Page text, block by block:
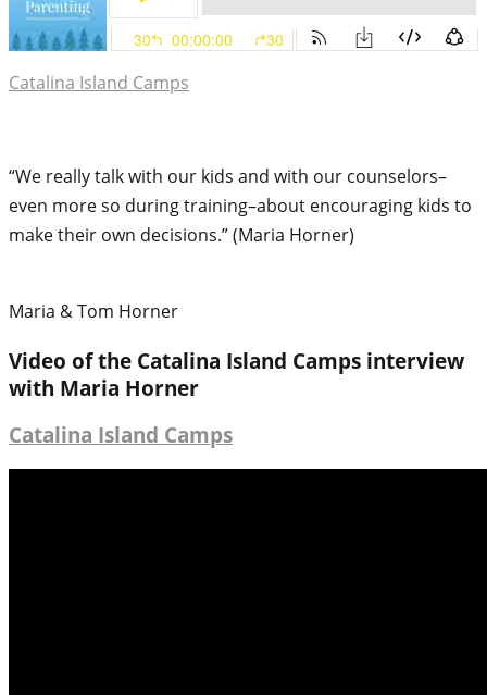
Catalina Island Camps
“We really talk with our kids and with our counselors–
even more so during training–about encouraging kids to
make their own decisions.” (Maria Horner)
Maria & Tom Horner
Video of the Catalina Island Camps interview
with Maria Horner
Catalina Island Camps